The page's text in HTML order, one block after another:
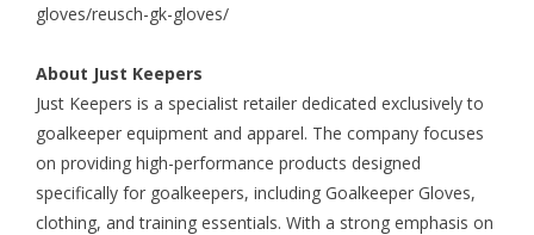
gloves/reusch-gk-gloves/
About Just Keepers
Just Keepers is a specialist retailer dedicated exclusively to
goalkeeper equipment and apparel. The company focuses
on providing high-performance products designed
specifically for goalkeepers, including Goalkeeper Gloves,
clothing, and training essentials. With a strong emphasis on